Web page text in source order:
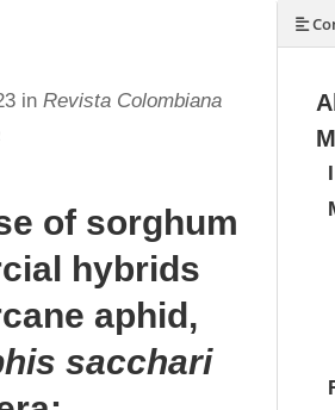
in Revista Colombiana
of sorghum
hybrids
aphid,
sacchari